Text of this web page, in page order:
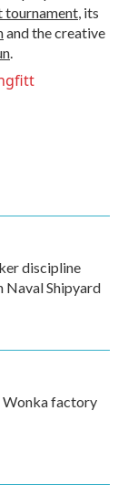
tournament, its
and the creative
.
discipline
Naval Shipyard
factory